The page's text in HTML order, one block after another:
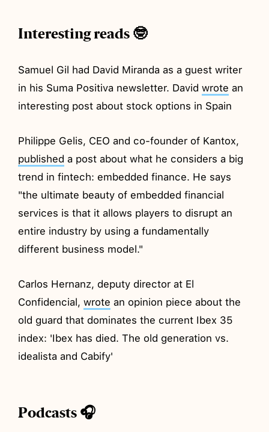
Interesting reads 🤓
Samuel Gil had David Miranda as a guest writer
in his Suma Positiva newsletter. Davidwrote an
interesting post about stock options in Spain
Philippe Gelis, CEO and co-founder of Kantox,
published a post about what he considers a big
trend in fintech: embedded finance. He says
"the ultimate beauty of embedded financial
services is that it allows players to disrupt an
entire industry by using a fundamentally
different business model."
Carlos Hernanz, deputy director at El
Confidencial,wrote an opinion piece about the
old guard that dominates the current Ibex 35
index: 'Ibex has died. The old generation vs.
idealista and Cabify'
Podcasts 🎧